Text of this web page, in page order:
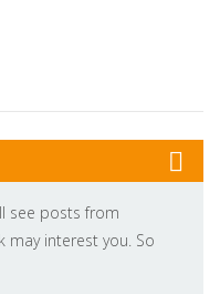
see posts from
interest you. So